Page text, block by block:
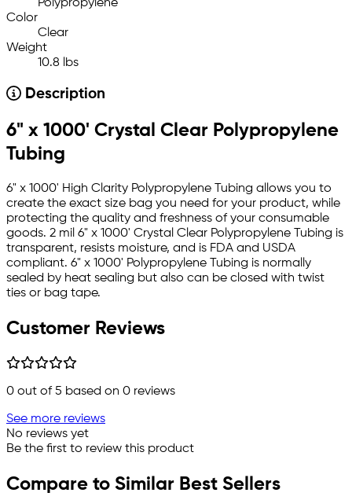
Polypropylene
Color
Clear
Weight
10.8 lbs
Description
6" x 1000' Crystal Clear Polypropylene
Tubing
6" x 1000' High Clarity Polypropylene Tubing allows you to
create the exact size bag you need for your product, while
protecting the quality and freshness of your consumable
goods. 2 mil 6" x 1000' Crystal Clear Polypropylene Tubing is
transparent, resists moisture, and is FDA and USDA
compliant. 6" x 1000' Polypropylene Tubing is normally
sealed by heat sealing but also can be closed with twist
ties or bag tape.
Customer Reviews
0 out of 5 based on 0 reviews
See more reviews
No reviews yet
Be the first to review this product
Compare to Similar Best Sellers